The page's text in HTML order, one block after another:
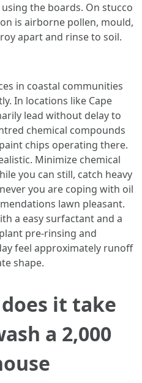
the boards. On stucco
is airborne pollen, mould,
apart and rinse to soil.
in coastal communities
In locations like Cape
lead without delay to
chemical compounds
chips operating there.
Minimize chemical
you can still, catch heavy
you are coping with oil
lawn pleasant.
a easy surfactant and a
pre-rinsing and
feel approximately runoff
shape.
it take
a 2,000